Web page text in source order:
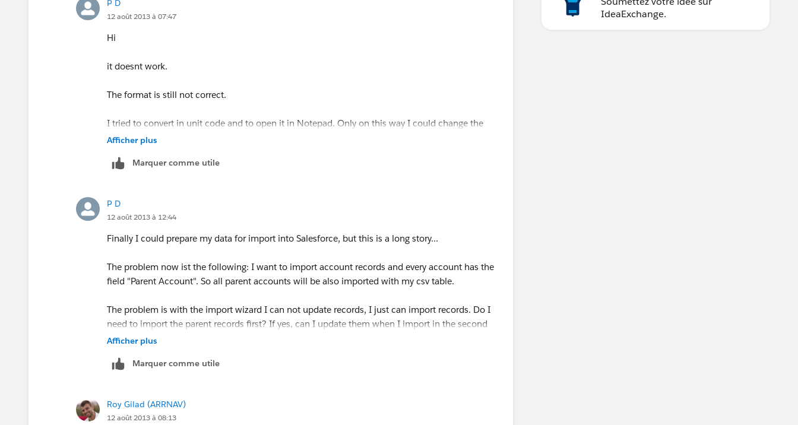
P D
12 août 2013 à 07:47
Hi
it doesnt work.
The format is still not correct.
I tried to convert in unit code and to open it in Notepad. Only on this way I could change the
format.
Unfortunately it still doesn’t work, how I wish
Afficher plus
Marquer comme utile
P D
12 août 2013 à 12:44
Finally I could prepare my data for import into Salesforce, but this is a long story...
The problem now ist the following: I want to import account records and every account has the
field "Parent Account". So all parent accounts will be also imported with my csv table.
The problem is with the import wizard I can not update records, I just can import records. Do I
need to import the parent records first? If yes, can I update them when I import in the second
step the other accounts with the import wizard?
Afficher plus
Marquer comme utile
Roy Gilad (ARRNAV)
12 août 2013 à 08:13
IdeaExchange.